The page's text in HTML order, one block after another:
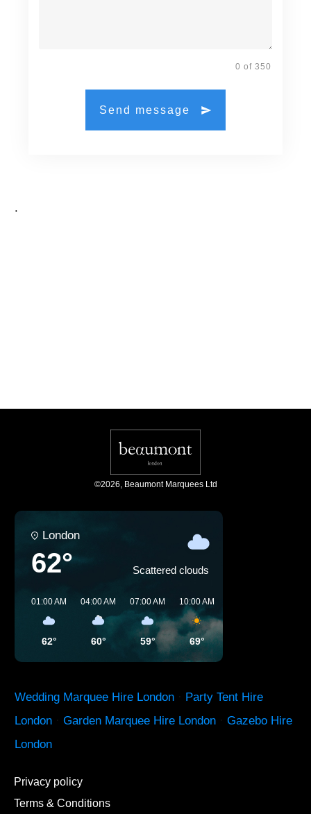
0 of 350
Send message
.
©2026, Beaumont Marquees Ltd
London
62° Scattered clouds
01:00 AM
62°
04:00 AM
60°
07:00 AM
59°
10:00 AM
69°
Wedding Marquee Hire London
Party Tent Hire
London
Garden Marquee Hire London
Gazebo Hire
London
Privacy policy
Terms & Conditions